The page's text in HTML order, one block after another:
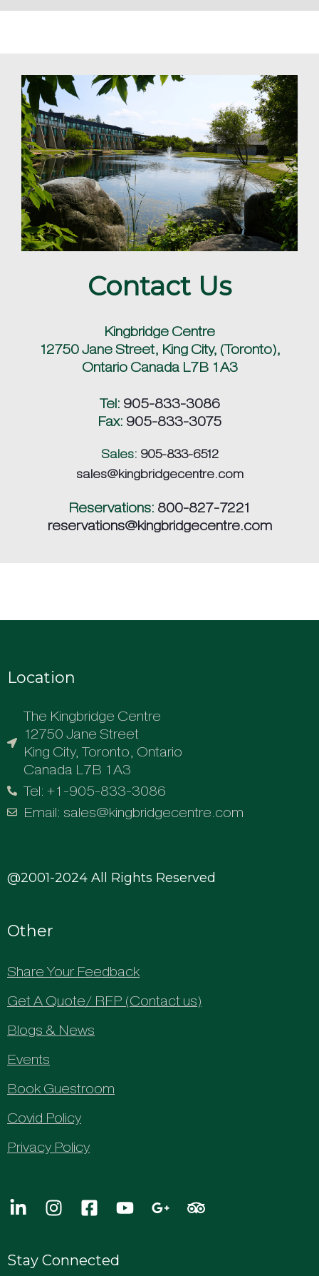
Contact Us
Kingbridge Centre
12750 Jane Street, King City, (Toronto),
Ontario Canada L7B 1A3
Tel: 905-833-3086
Fax: 905-833-3075
Sales: 905-833-6512
sales@kingbridgecentre.com
Reservations: 800-827-7221
reservations@kingbridgecentre.com
Location
The Kingbridge Centre
12750 Jane Street
King City, Toronto, Ontario
Canada L7B 1A3
Tel: +1-905-833-3086
Email: sales@kingbridgecentre.com
@2001-2024 All Rights Reserved
Other
Share Your Feedback
Get A Quote/ RFP (Contact us)
Blogs & News
Events
Book Guestroom
Covid Policy
Privacy Policy
Stay Connected